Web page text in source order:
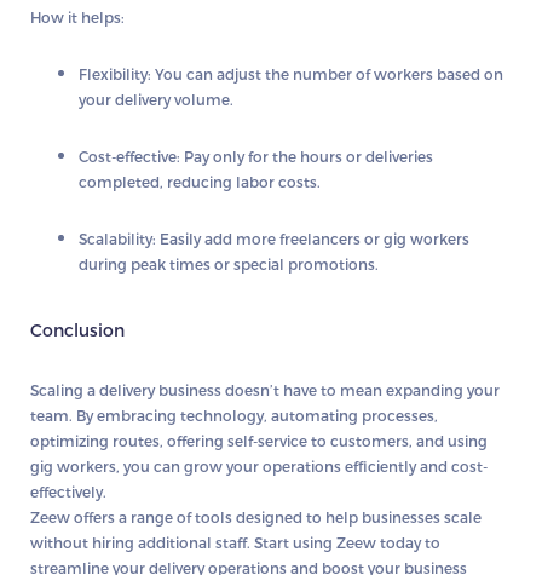
How it helps:
Flexibility: You can adjust the number of workers based on
your delivery volume.
Cost-effective: Pay only for the hours or deliveries
completed, reducing labor costs.
Scalability: Easily add more freelancers or gig workers
during peak times or special promotions.
Conclusion
Scaling a delivery business doesn’t have to mean expanding your
team. By embracing technology, automating processes,
optimizing routes, offering self-service to customers, and using
gig workers, you can grow your operations efficiently and cost-
effectively.
Zeew offers a range of tools designed to help businesses scale
without hiring additional staff. Start using Zeew today to
streamline your delivery operations and boost your business